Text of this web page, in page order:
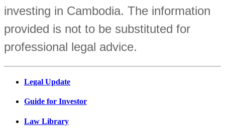
investing in Cambodia. The information
provided is not to be substituted for
professional legal advice.
Legal Update
Guide for Investor
Law Library